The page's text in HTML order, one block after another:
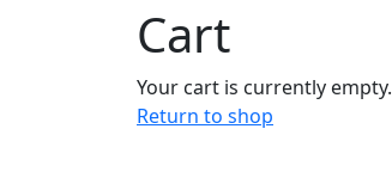
Cart
Your cart is currently empty.
Return to shop